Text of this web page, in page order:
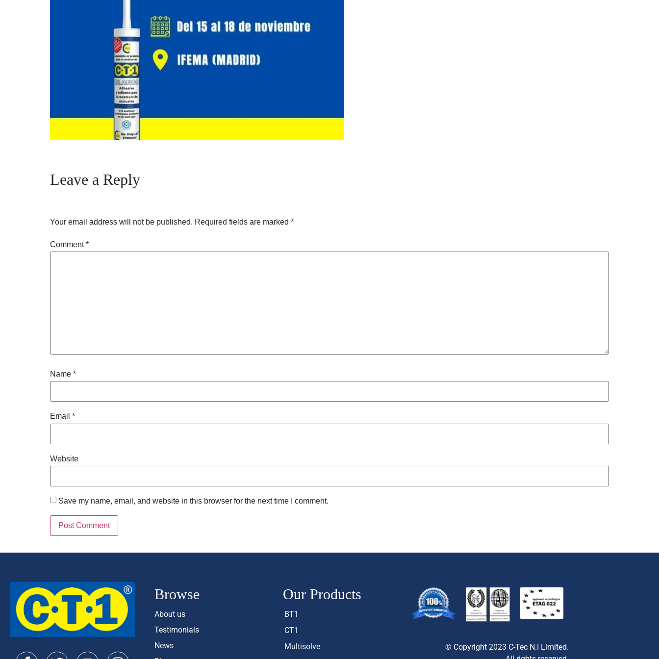
Leave a Reply
Your email address will not be published. Required fields are marked *
Comment*
Name *
Email *
Website
Save my name, email, and website in this browser for the next time I comment.
Browse
About us
Testimonials
News
Our Products
BT1
CT1
Multisolve
© Copyright 2023 C-Tec N.I Limited.